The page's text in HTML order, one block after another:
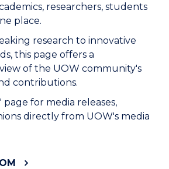
researchers, students
place.
research to innovative
this page offers a
of the UOW community's
contributions.
page for media releases,
directly from UOW's media